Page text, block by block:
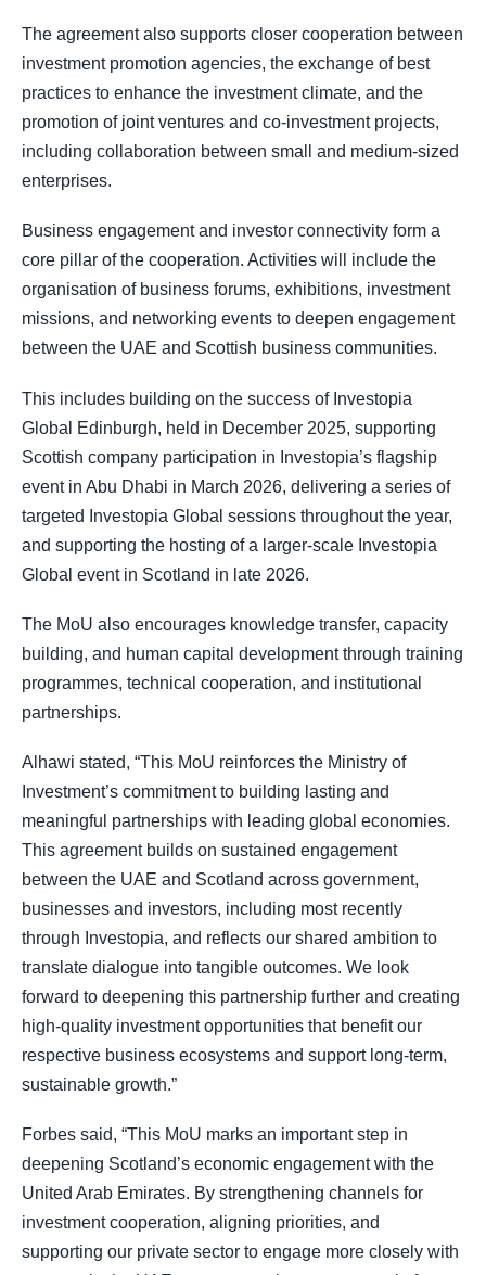
The agreement also supports closer cooperation between
investment promotion agencies, the exchange of best
practices to enhance the investment climate, and the
promotion of joint ventures and co-investment projects,
including collaboration between small and medium-sized
enterprises.
Business engagement and investor connectivity form a
core pillar of the cooperation. Activities will include the
organisation of business forums, exhibitions, investment
missions, and networking events to deepen engagement
between the UAE and Scottish business communities.
This includes building on the success of Investopia
Global Edinburgh, held in December 2025, supporting
Scottish company participation in Investopia’s flagship
event in Abu Dhabi in March 2026, delivering a series of
targeted Investopia Global sessions throughout the year,
and supporting the hosting of a larger-scale Investopia
Global event in Scotland in late 2026.
The MoU also encourages knowledge transfer, capacity
building, and human capital development through training
programmes, technical cooperation, and institutional
partnerships.
Alhawi stated, “This MoU reinforces the Ministry of
Investment’s commitment to building lasting and
meaningful partnerships with leading global economies.
This agreement builds on sustained engagement
between the UAE and Scotland across government,
businesses and investors, including most recently
through Investopia, and reflects our shared ambition to
translate dialogue into tangible outcomes. We look
forward to deepening this partnership further and creating
high-quality investment opportunities that benefit our
respective business ecosystems and support long-term,
sustainable growth.”
Forbes said, “This MoU marks an important step in
deepening Scotland’s economic engagement with the
United Arab Emirates. By strengthening channels for
investment cooperation, aligning priorities, and
supporting our private sector to engage more closely with